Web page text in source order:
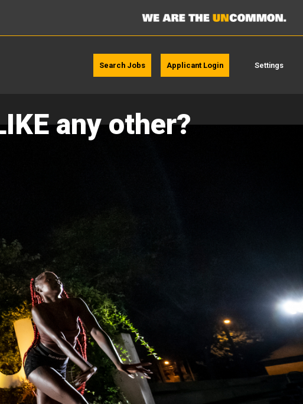
Search Jobs Applicant Login Settings
any other?